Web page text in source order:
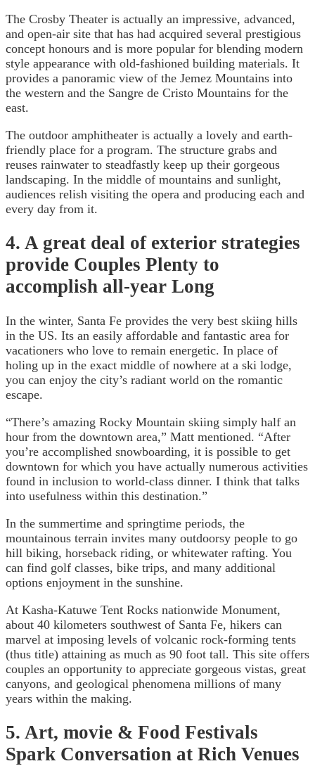
The Crosby Theater is actually an impressive, advanced,
and open-air site that has had acquired several prestigious
concept honours and is more popular for blending modern
style appearance with old-fashioned building materials. It
provides a panoramic view of the Jemez Mountains into
the western and the Sangre de Cristo Mountains for the
east.
The outdoor amphitheater is actually a lovely and earth-
friendly place for a program. The structure grabs and
reuses rainwater to steadfastly keep up their gorgeous
landscaping. In the middle of mountains and sunlight,
audiences relish visiting the opera and producing each and
every day from it.
4. A great deal of exterior strategies
provide Couples Plenty to
accomplish all-year Long
In the winter, Santa Fe provides the very best skiing hills
in the US. Its an easily affordable and fantastic area for
vacationers who love to remain energetic. In place of
holing up in the exact middle of nowhere at a ski lodge,
you can enjoy the city’s radiant world on the romantic
escape.
“There’s amazing Rocky Mountain skiing simply half an
hour from the downtown area,” Matt mentioned. “After
you’re accomplished snowboarding, it is possible to get
downtown for which you have actually numerous activities
found in inclusion to world-class dinner. I think that talks
into usefulness within this destination.”
In the summertime and springtime periods, the
mountainous terrain invites many outdoorsy people to go
hill biking, horseback riding, or whitewater rafting. You
can find golf classes, bike trips, and many additional
options enjoyment in the sunshine.
At Kasha-Katuwe Tent Rocks nationwide Monument,
about 40 kilometers southwest of Santa Fe, hikers can
marvel at imposing levels of volcanic rock-forming tents
(thus title) attaining as much as 90 foot tall. This site offers
couples an opportunity to appreciate gorgeous vistas, great
canyons, and geological phenomena millions of many
years within the making.
5. Art, movie & Food Festivals
Spark Conversation at Rich Venues